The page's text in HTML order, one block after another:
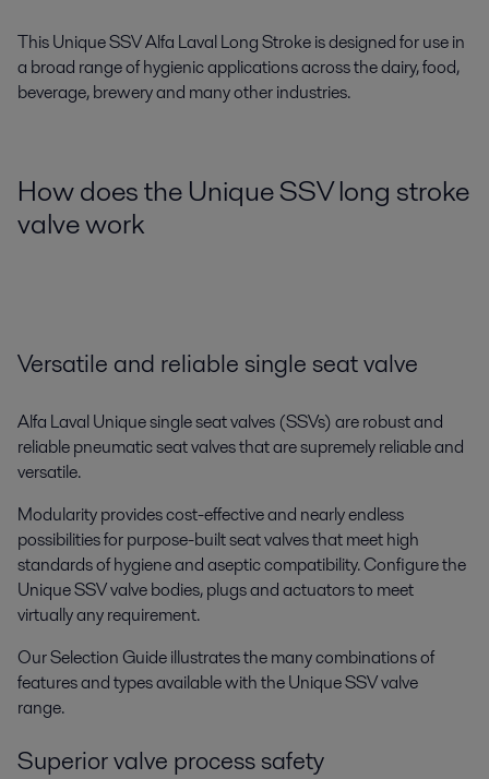
This Unique SSV Alfa Laval Long Stroke is designed for use in
a broad range of hygienic applications across the dairy, food,
beverage, brewery and many other industries.
How does the Unique SSV long stroke
valve work
Versatile and reliable single seat valve
Alfa Laval Unique single seat valves (SSVs) are robust and
reliable pneumatic seat valves that are supremely reliable and
versatile.
Modularity provides cost-effective and nearly endless
possibilities for purpose-built seat valves that meet high
standards of hygiene and aseptic compatibility. Configure the
Unique SSV valve bodies, plugs and actuators to meet
virtually any requirement.
Our Selection Guide illustrates the many combinations of
features and types available with the Unique SSV valve
range.
Superior valve process safety